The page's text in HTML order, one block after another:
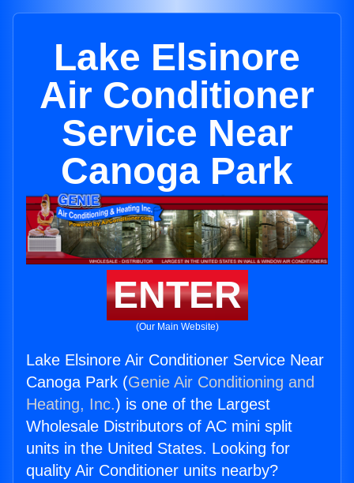
Lake Elsinore
Air Conditioner
Service Near
Canoga Park
ENTER
(Our Main Website)
Lake Elsinore Air Conditioner Service Near
Canoga Park (Genie Air Conditioning and
Heating, Inc.) is one of the Largest
Wholesale Distributors of AC mini split
units in the United States. Looking for
quality Air Conditioner units nearby?